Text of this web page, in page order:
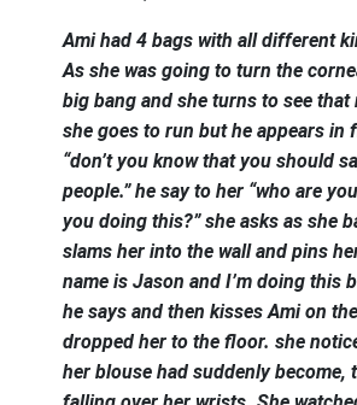
Ami had 4 bags with all different
As she was going to turn the
big bang and she turns to see that
she goes to run but he appears in
“don’t you know that you should
people.” he say to her “who are
you doing this?” she asks as she
slams her into the wall and pins
name is Jason and I’m doing this
he says and then kisses Ami on
dropped her to the floor. she
her blouse had suddenly become,